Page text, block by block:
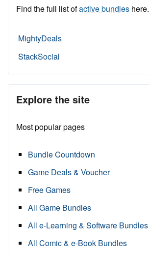
Find the full list ofactive bundles here.
MightyDeals
StackSocial
Explore the site
Most popular pages
Bundle Countdown
Game Deals & Voucher
Free Games
All Game Bundles
All e-Learning & Software Bundles
All Comic & e-Book Bundles